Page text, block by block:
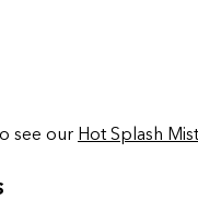
see our Hot Splash Mist